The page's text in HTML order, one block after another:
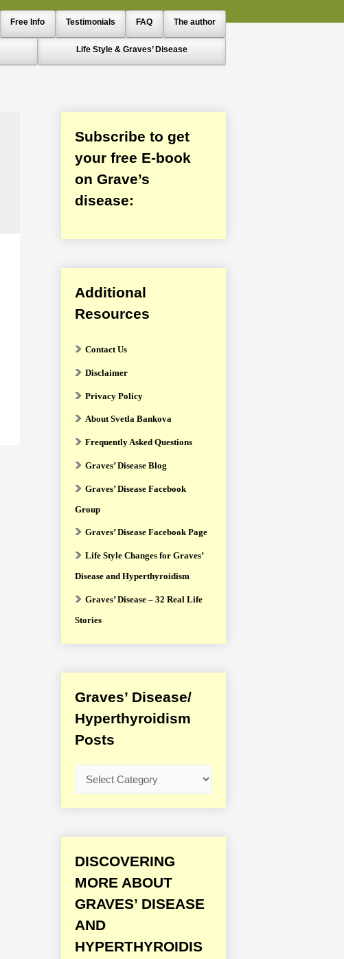
Free Info Testimonials FAQ The author
Life Style & Graves’ Disease
Subscribe to get
your free E-book
on Grave’s
disease:
Additional
Resources
Contact Us
Disclaimer
Privacy Policy
About Svetla Bankova
Frequently Asked Questions
Graves’ Disease Blog
Graves’ Disease Facebook
Group
Graves’ Disease Facebook Page
Life Style Changes for Graves’
Disease and Hyperthyroidism
Graves’ Disease – 32 Real Life
Stories
Graves’ Disease/
Hyperthyroidism
Posts
r
v
e
s
D
DISCOVERING
MORE ABOUT
GRAVES’ DISEASE
AND
HYPERTHYROIDIS